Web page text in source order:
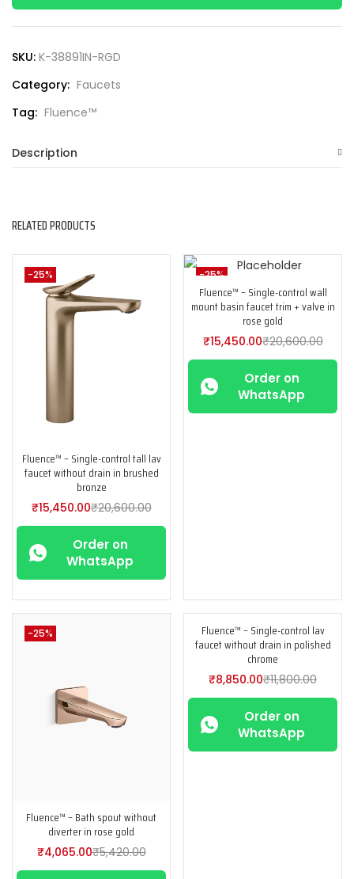
SKU: K-38891IN-RGD
Category: Faucets
Tag: Fluence™
Description
RELATED PRODUCTS
-25%
Fluence™ – Single-control tall lav
faucet without drain in brushed
bronze
₹15,450.00₹20,600.00
Order on
WhatsApp
-25%
Fluence™ – Single-control wall
mount basin faucet trim + valve in
rose gold
₹15,450.00₹20,600.00
Order on
WhatsApp
-25%
Fluence™ – Bath spout without
diverter in rose gold
₹4,065.00₹5,420.00
-25%
Fluence™ – Single-control lav
faucet without drain in polished
chrome
₹8,850.00₹11,800.00
Order on
WhatsApp